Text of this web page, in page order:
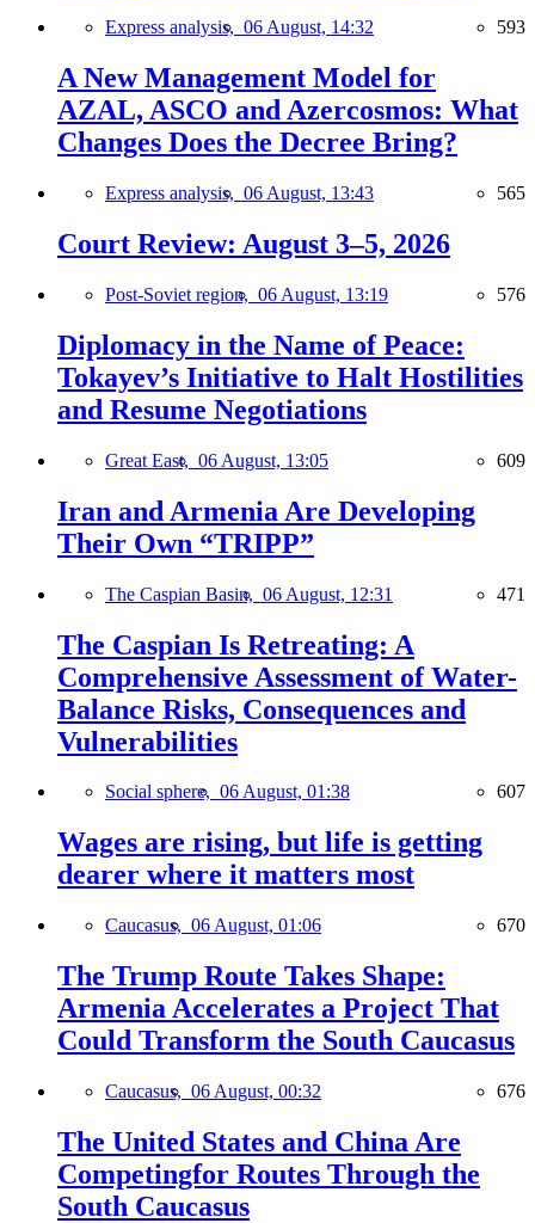
Express analysis, 06 August, 14:32 593
A New Management Model for
AZAL, ASCO and Azercosmos: What
Changes Does the Decree Bring?
Express analysis, 06 August, 13:43 565
Court Review: August 3–5, 2026
Post-Soviet region, 06 August, 13:19 576
Diplomacy in the Name of Peace:
Tokayev’s Initiative to Halt Hostilities
and Resume Negotiations
Great East, 06 August, 13:05 609
Iran and Armenia Are Developing
Their Own “TRIPP”
The Caspian Basin, 06 August, 12:31 471
The Caspian Is Retreating: A
Comprehensive Assessment of Water-
Balance Risks, Consequences and
Vulnerabilities
Social sphere, 06 August, 01:38 607
Wages are rising, but life is getting
dearer where it matters most
Caucasus, 06 August, 01:06 670
The Trump Route Takes Shape:
Armenia Accelerates a Project That
Could Transform the South Caucasus
Caucasus, 06 August, 00:32 676
The United States and China Are
Competingfor Routes Through the
South Caucasus